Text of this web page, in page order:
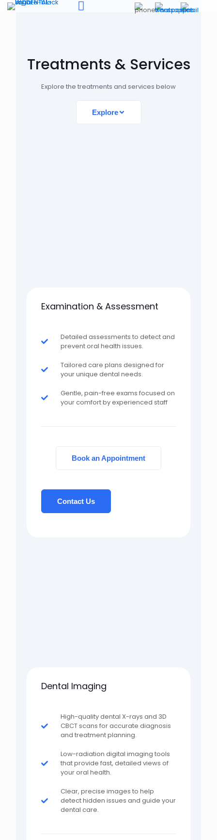
Treatments & Services
Explore the treatments and services below
Explore
Examination & Assessment
Detailed assessments to detect and
prevent oral health issues.
Tailored care plans designed for
your unique dental needs.
Gentle, pain-free exams focused on
your comfort by experienced staff
Book an Appointment
Contact Us
Dental Imaging
High-quality dental X-rays and 3D
CBCT scans for accurate diagnosis
and treatment planning.
Low-radiation digital imaging tools
that provide fast, detailed views of
your oral health.
Clear, precise images to help
detect hidden issues and guide your
dental care.